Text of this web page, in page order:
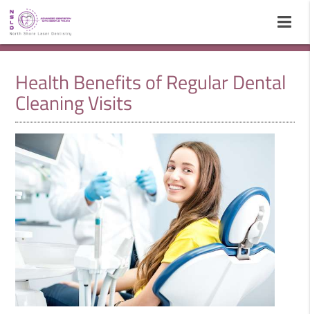
Health Benefits of Regular Dental
Cleaning Visits